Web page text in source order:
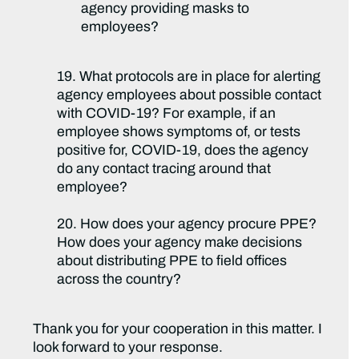
agency providing masks to
employees?
19. What protocols are in place for alerting
agency employees about possible contact
with COVID-19? For example, if an
employee shows symptoms of, or tests
positive for, COVID-19, does the agency
do any contact tracing around that
employee?
20. How does your agency procure PPE?
How does your agency make decisions
about distributing PPE to field offices
across the country?
Thank you for your cooperation in this matter. I
look forward to your response.